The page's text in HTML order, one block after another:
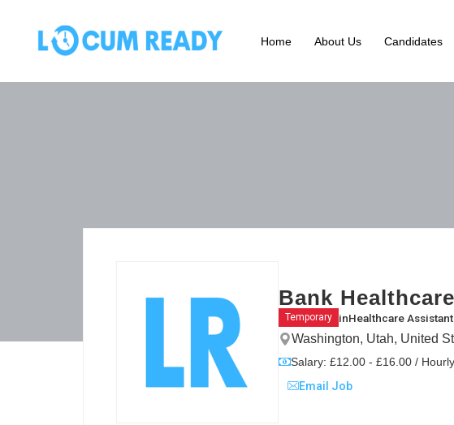
Home About Us Candidates
Bank
Temporary inHealthcare Assistant
Washington, Utah, United
Salary: £12.00 - £16.00 / Hourly
Email Job